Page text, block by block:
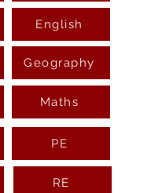
English
Geography
Maths
PE
RE